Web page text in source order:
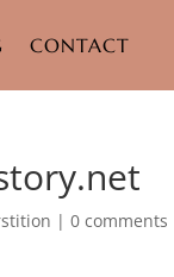
CONTACT
|0 comments